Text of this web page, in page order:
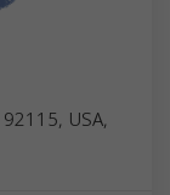
USA,